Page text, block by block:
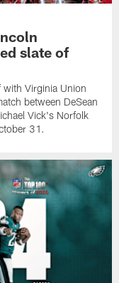
slate of
Virginia Union
between DeSean
Vick's Norfolk
31.